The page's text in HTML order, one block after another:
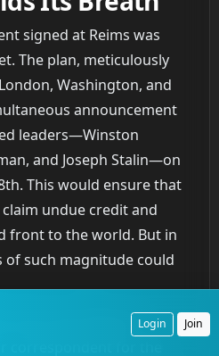
signed at Reims was
The plan, meticulously
Washington, and
announcement
leaders—Winston
and Joseph Stalin—on
This would ensure that
undue credit and
front to the world. But in
of such magnitude could
story was Edward Login Join